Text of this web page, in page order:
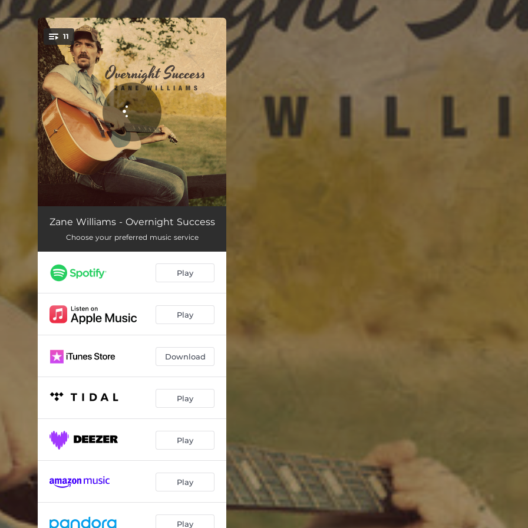
You're all set!
11
Overnight Success 03:50
Sure Felt Like Goodbye 03:57
On a Good Day 03:39
Damned
The Simple Things 03:39
Little Too Late 04:37
03:52
Tired of Gettin' By 03:29
While I Was Away 03:23
Zane Williams - Overnight Success
Choose your preferred music service
Play
Play
Download
Play
Play
Play
Play